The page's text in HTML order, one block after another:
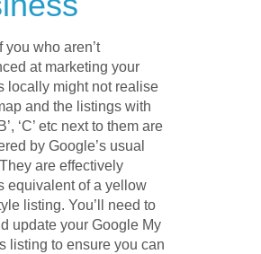
you who aren’t
at marketing your
locally might not realise
and the listings with
‘C’ etc next to them are
by Google’s usual
are effectively
equivalent of a yellow
listing. You’ll need to
update your Google My
listing to ensure you can